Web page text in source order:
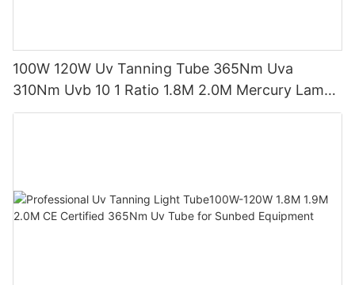
100W 120W Uv Tanning Tube 365Nm Uva
310Nm Uvb 10 1 Ratio 1.8M 2.0M Mercury Lamp
Replacement CE TSGK Certified